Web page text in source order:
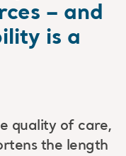
– and
is a
quality of care,
the length